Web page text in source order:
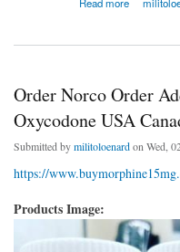
Order Norco Order
Oxycodone USA
Submitted bymilitoloenardon Wed,
https://
Products Image: